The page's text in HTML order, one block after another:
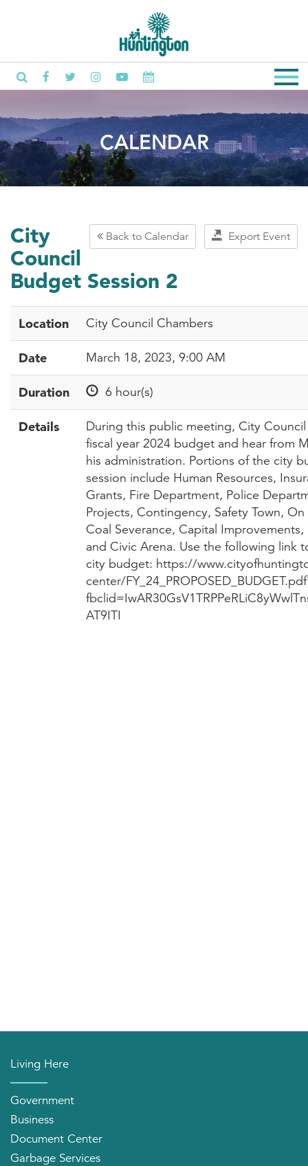
CALENDAR
Export Event
Back to Calendar
City
Council
Budget Session 2
Location City Council Chambers
Date March 18, 2023, 9:00 AM
Duration 6 hour(s)
Details
During this public meeting, City
fiscal year 2024 budget and hear from
his administration. Portions of the city
session include Human Resources,
Grants, Fire Department, Police
Projects, Contingency, Safety Town,
Coal Severance, Capital
and Civic Arena. Use the following link
city budget: https://
center/
AT9ITI
Living Here
Government
Business
Document Center
Garbage Services